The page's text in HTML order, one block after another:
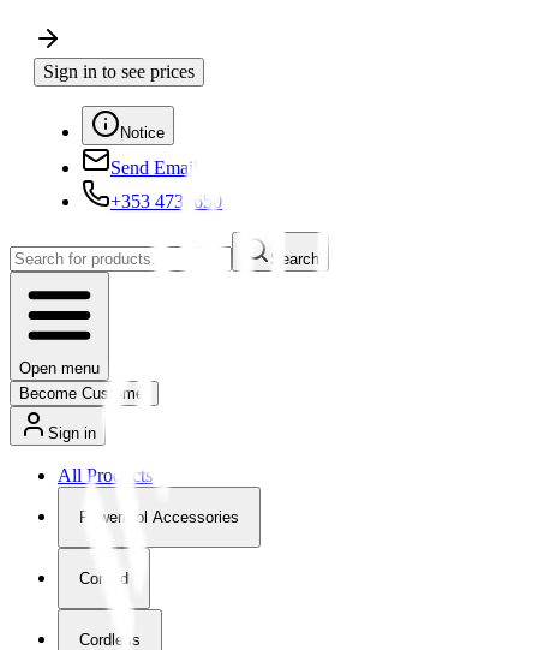
Sign in to see prices
Notice
Send Email
+353 4730650
Search
Open menu
Become Customer
Sign in
All Products
Powertool Accessories
Corded
Cordless